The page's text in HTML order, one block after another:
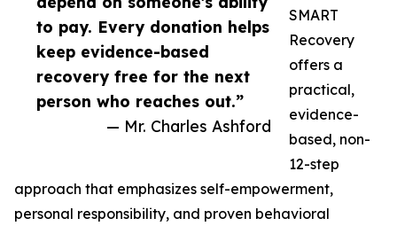
to pay. Every donation helps
keep evidence-based
recovery free for the next
person who reaches out.”
— Mr. Charles Ashford
SMART
Recovery
offers a
practical,
evidence-
based, non-
12-step
approach that emphasizes self-empowerment,
personal responsibility, and proven behavioral